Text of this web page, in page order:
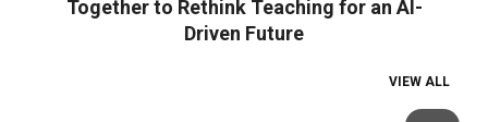
Together to Rethink Teaching for an AI-
Driven Future
VIEW ALL